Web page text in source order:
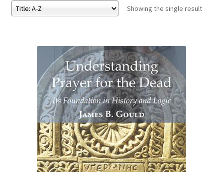
Subsidiary Rights and Permissions
Newsletter
Terms and Conditions
Cookies Policy
Payments & Shipping
Privacy Policy
Showing the single result